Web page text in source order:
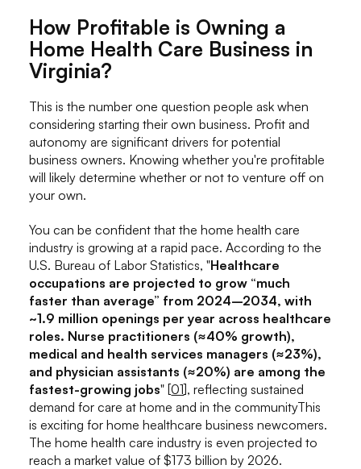
How Profitable is Owning a
Home Health Care Business in
Virginia?
This is the number one question people ask when
considering starting their own business. Profit and
autonomy are significant drivers for potential
business owners. Knowing whether you're profitable
will likely determine whether or not to venture off on
your own.
You can be confident that the home health care
industry is growing at a rapid pace. According to the
U.S. Bureau of Labor Statistics, "Healthcare
occupations are projected to grow “much
faster than average” from 2024–2034, with
~1.9 million openings per year across healthcare
roles. Nurse practitioners (≈40% growth),
medical and health services managers (≈23%),
and physician assistants (≈20%) are among the
fastest-growing jobs" [01], reflecting sustained
demand for care at home and in the communityThis
is exciting for home healthcare business newcomers.
The home health care industry is even projected to
reach a market value of $173 billion by 2026.